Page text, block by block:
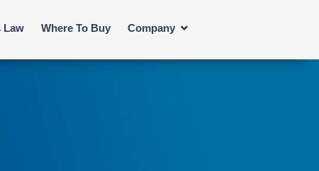
Law Where To Buy Company